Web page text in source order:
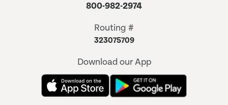
800-982-2974
Routing #
323075709
Download our App